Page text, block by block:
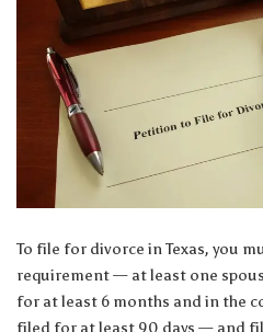
To file for divorce in Texas, you
requirement — at least one
for at least 6 months and in the
filed for at least 90 days — and